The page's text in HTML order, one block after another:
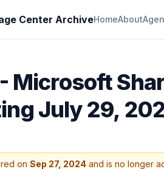
Center ArchiveHomeAbout
Microsoft
July 29,
on Sep 27, 2024 and is no longer